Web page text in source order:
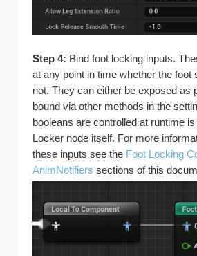
Step 4: Bind foot locking inputs.
at any point in time whether the foot
not. They can either be exposed as
bound via other methods in the
booleans are controlled at runtime
Locker node itself. For more
these inputs see the Foot Locking
AnimNotifiers sections of this